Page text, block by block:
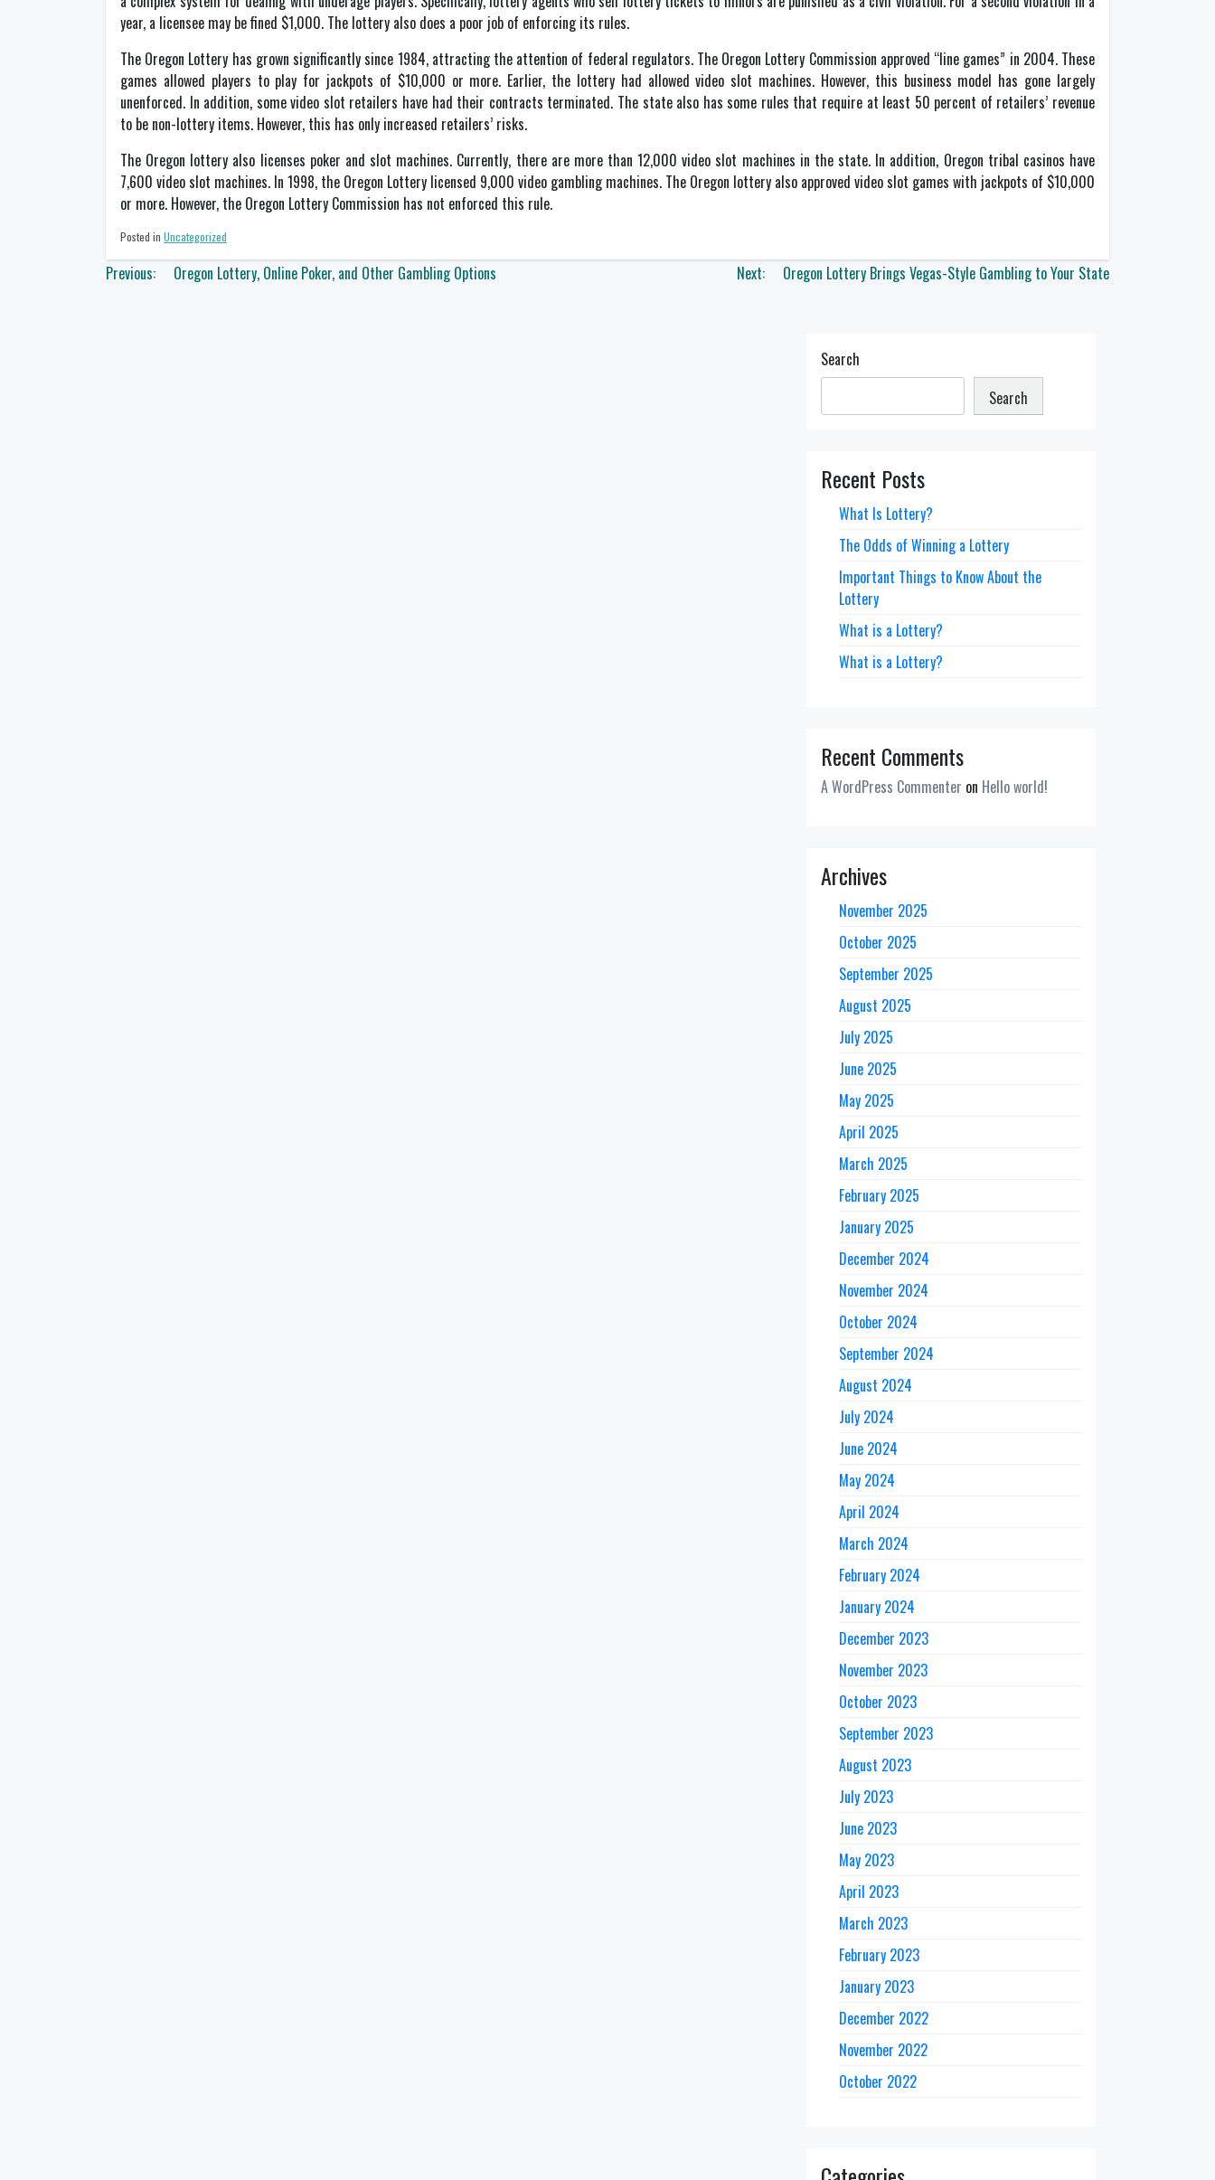
year, a licensee may be fined $1,000. The lottery also does a poor job of enforcing its rules.
The Oregon Lottery has grown significantly since 1984, attracting the attention of federal regulators. The Oregon Lottery Commission approved “line games” in 2004. These
games allowed players to play for jackpots of $10,000 or more. Earlier, the lottery had allowed video slot machines. However, this business model has gone largely
unenforced. In addition, some video slot retailers have had their contracts terminated. The state also has some rules that require at least 50 percent of retailers’ revenue
to be non-lottery items. However, this has only increased retailers’ risks.
The Oregon lottery also licenses poker and slot machines. Currently, there are more than 12,000 video slot machines in the state. In addition, Oregon tribal casinos have
7,600 video slot machines. In 1998, the Oregon Lottery licensed 9,000 video gambling machines. The Oregon lottery also approved video slot games with jackpots of $10,000
or more. However, the Oregon Lottery Commission has not enforced this rule.
Posted in Uncategorized
Post
Previous: Oregon Lottery, Online Poker, and Other Gambling Options Next: Oregon Lottery Brings Vegas-Style Gambling to Your State
Search
Search
Recent Posts
What Is Lottery?
The Odds of Winning a Lottery
Important Things to Know About the
Lottery
What is a Lottery?
What is a Lottery?
Recent Comments
A WordPress Commenter on Hello world!
Archives
November 2025
October 2025
September 2025
August 2025
July 2025
June 2025
May 2025
April 2025
March 2025
February 2025
January 2025
December 2024
November 2024
October 2024
September 2024
August 2024
July 2024
June 2024
May 2024
April 2024
March 2024
February 2024
January 2024
December 2023
November 2023
October 2023
September 2023
August 2023
July 2023
June 2023
May 2023
April 2023
March 2023
February 2023
January 2023
December 2022
November 2022
October 2022